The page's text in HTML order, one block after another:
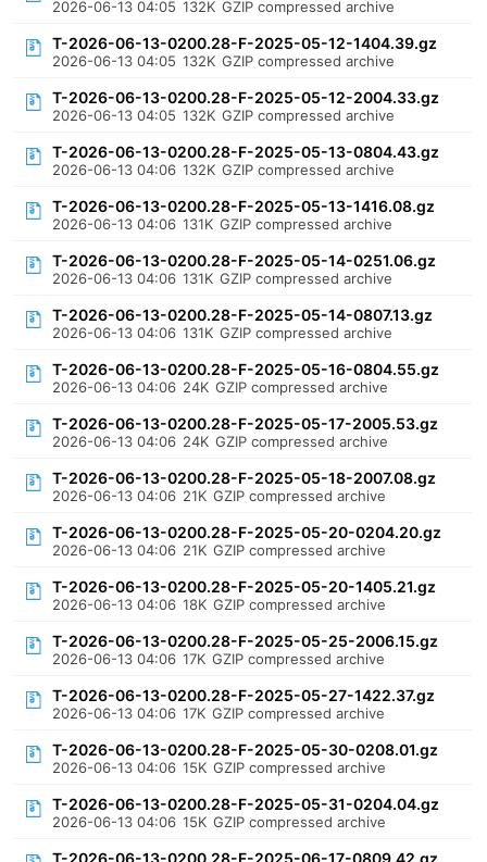
2026-06-13 04:05 132K GZIP compressed archive
T-2026-06-13-0200.28-F-2025-05-12-1404.39.gz
2026-06-13 04:05 132K GZIP compressed archive
T-2026-06-13-0200.28-F-2025-05-12-2004.33.gz
2026-06-13 04:05 132K GZIP compressed archive
T-2026-06-13-0200.28-F-2025-05-13-0804.43.gz
2026-06-13 04:06 132K GZIP compressed archive
T-2026-06-13-0200.28-F-2025-05-13-1416.08.gz
2026-06-13 04:06 131K GZIP compressed archive
T-2026-06-13-0200.28-F-2025-05-14-0251.06.gz
2026-06-13 04:06 131K GZIP compressed archive
T-2026-06-13-0200.28-F-2025-05-14-0807.13.gz
2026-06-13 04:06 131K GZIP compressed archive
T-2026-06-13-0200.28-F-2025-05-16-0804.55.gz
2026-06-13 04:06 24K GZIP compressed archive
T-2026-06-13-0200.28-F-2025-05-17-2005.53.gz
2026-06-13 04:06 24K GZIP compressed archive
T-2026-06-13-0200.28-F-2025-05-18-2007.08.gz
2026-06-13 04:06 21K GZIP compressed archive
T-2026-06-13-0200.28-F-2025-05-20-0204.20.gz
2026-06-13 04:06 21K GZIP compressed archive
T-2026-06-13-0200.28-F-2025-05-20-1405.21.gz
2026-06-13 04:06 18K GZIP compressed archive
T-2026-06-13-0200.28-F-2025-05-25-2006.15.gz
2026-06-13 04:06 17K GZIP compressed archive
T-2026-06-13-0200.28-F-2025-05-27-1422.37.gz
2026-06-13 04:06 17K GZIP compressed archive
T-2026-06-13-0200.28-F-2025-05-30-0208.01.gz
2026-06-13 04:06 15K GZIP compressed archive
T-2026-06-13-0200.28-F-2025-05-31-0204.04.gz
2026-06-13 04:06 15K GZIP compressed archive
T-2026-06-13-0200.28-F-2025-06-17-0809.42.gz